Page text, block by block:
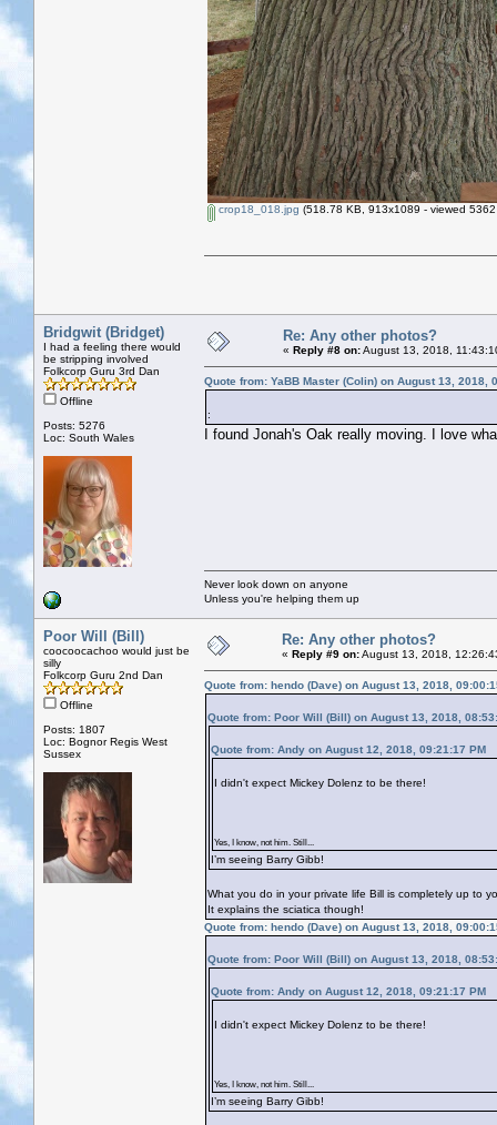
crop18_018.jpg (518.78 KB, 913x1089 - viewed 5362
Bridgwit (Bridget)
I had a feeling there would
be stripping involved
Folkcorp Guru 3rd Dan
Offline
Posts: 5276
Loc: South Wales
Re: Any other photos?
« Reply #8 on:August 13, 2018,
Quote from: YaBB Master (Colin) on August 13, 2018,
:
I found Jonah's Oak really moving. I love
Never look down on anyone
Unless you're helping them up
Poor Will (Bill)
coocoocachoo would just be
silly
Folkcorp Guru 2nd Dan
Offline
Posts: 1807
Loc: Bognor Regis West
Sussex
Re: Any other photos?
« Reply #9 on:August 13, 2018,
Quote from: hendo (Dave) on August 13, 2018,
Quote from: Poor Will (Bill) on August 13, 2018,
Quote from: Andy on August 12, 2018, 09:21:17 PM
I didn't expect Mickey Dolenz to be there!
Yes, I know, not him. Still...
I’m seeing Barry Gibb!
What you do in your private life Bill is completely up to
It explains the sciatica though!
Quote from: hendo (Dave) on August 13, 2018,
Quote from: Poor Will (Bill) on August 13, 2018,
Quote from: Andy on August 12, 2018, 09:21:17 PM
I didn't expect Mickey Dolenz to be there!
Yes, I know, not him. Still...
I’m seeing Barry Gibb!